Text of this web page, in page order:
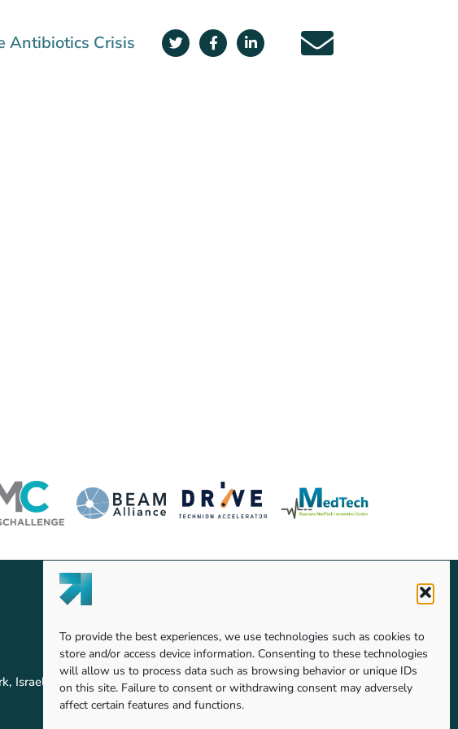
To provide the best experiences, we use technologies such as cookies to
store and/or access device information. Consenting to these technologies
will allow us to process data such as browsing behavior or unique IDs
on this site. Failure to consent or withdrawing consent may adversely
affect certain features and functions.
Antibiotics Crisis
Israel
Click to accept marketing cookies and
enable this content